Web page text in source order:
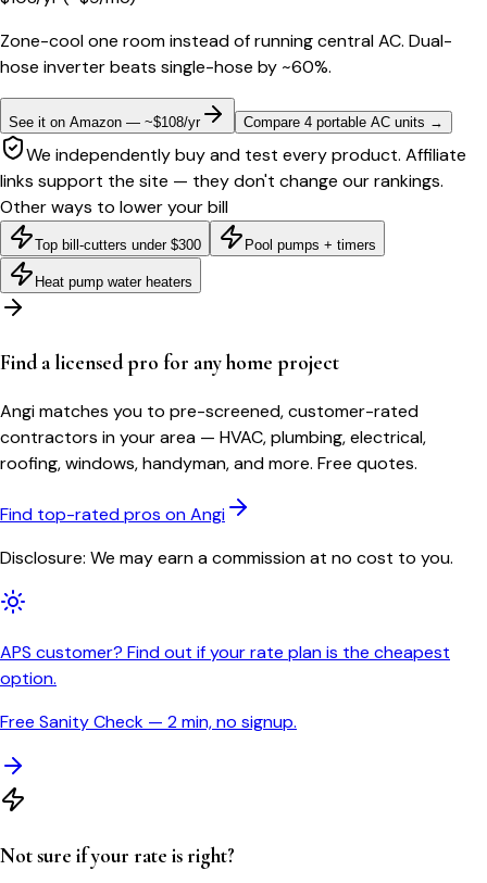
Zone-cool one room instead of running central AC. Dual-
hose inverter beats single-hose by ~60%.
See it on Amazon — ~$108/yr Compare 4 portable AC units →
We independently buy and test every product. Affiliate
links support the site — they don't change our rankings.
Other ways to lower your bill
Top bill-cutters under $300 Pool pumps + timers
Heat pump water heaters
Find a licensed pro for any home project
Angi matches you to pre-screened, customer-rated
contractors in your area — HVAC, plumbing, electrical,
roofing, windows, handyman, and more. Free quotes.
Find top-rated pros on Angi
Disclosure: We may earn a commission at no cost to you.
APS customer? Find out if your rate plan is the cheapest
option.
Free Sanity Check — 2 min, no signup.
Not sure if your rate is right?